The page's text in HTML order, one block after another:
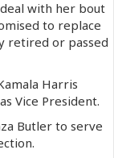
with her bout
to replace
retired or passed
Harris
Vice President.
Butler to serve